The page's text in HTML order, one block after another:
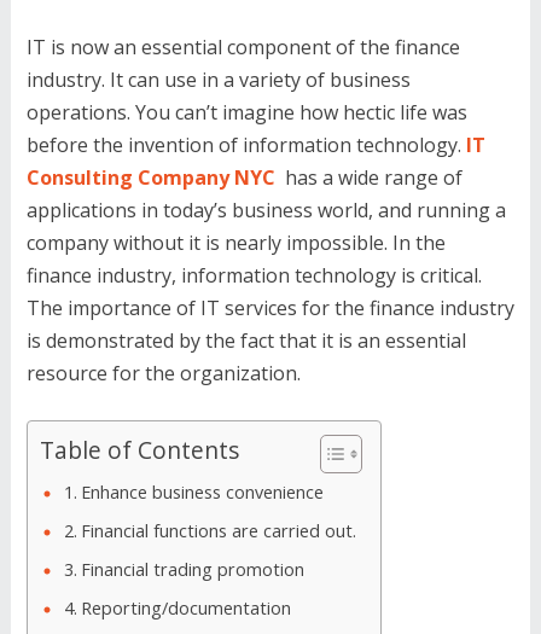
IT is now an essential component of the finance
industry. It can use in a variety of business
operations. You can’t imagine how hectic life was
before the invention of information technology. IT
Consulting Company NYC has a wide range of
applications in today’s business world, and running a
company without it is nearly impossible. In the
finance industry, information technology is critical.
The importance of IT services for the finance industry
is demonstrated by the fact that it is an essential
resource for the organization.
Table of Contents
Enhance business convenience
Financial functions are carried out.
Financial trading promotion
Reporting/documentation